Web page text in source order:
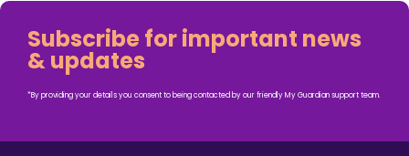
Subscribe for important news
& updates
*By providing your details you consent to being contacted by our friendly My Guardian support team.